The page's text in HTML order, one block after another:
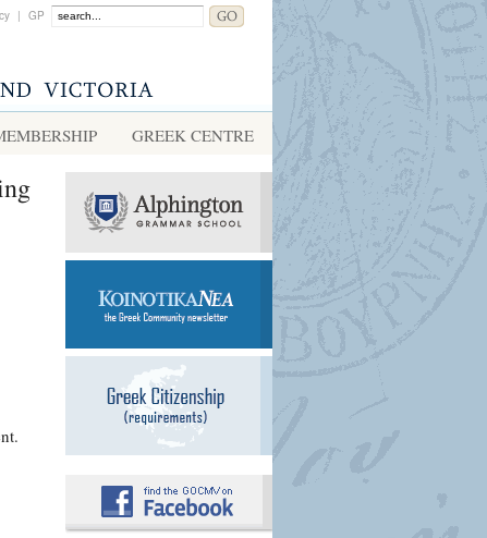
| GP
GREEK CENTRE